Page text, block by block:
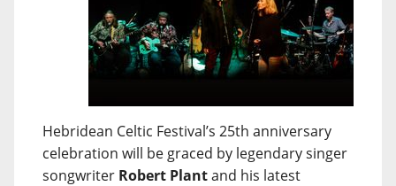
Hebridean Celtic Festival’s 25th anniversary
celebration will be graced by legendary singer
songwriter Robert Plantand his latest